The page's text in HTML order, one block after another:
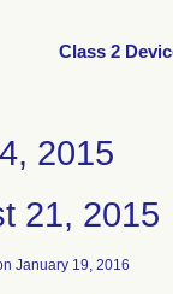
Class 2
2015
21, 2015
January 19, 2016